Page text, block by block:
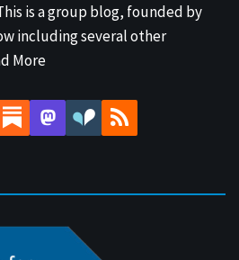
is a group blog, founded by
including several other
More